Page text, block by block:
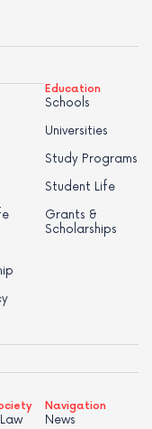
Education
Schools
Universities
Study Programs
Student Life
Grants &
Scholarships
Navigation
News